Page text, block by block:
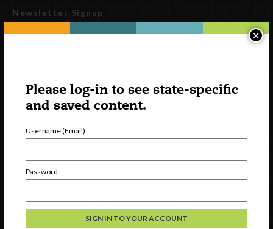
Please log-in to see state-specific
and saved content.
Username (Email)
Password
×
Newsletter Signup
Watch
Professional Development